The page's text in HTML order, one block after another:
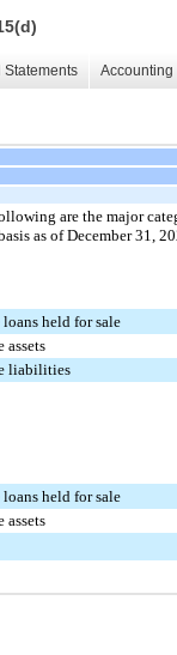
Statements
are the major
as of December 31,
held for sale
assets
liabilities
held for sale
assets